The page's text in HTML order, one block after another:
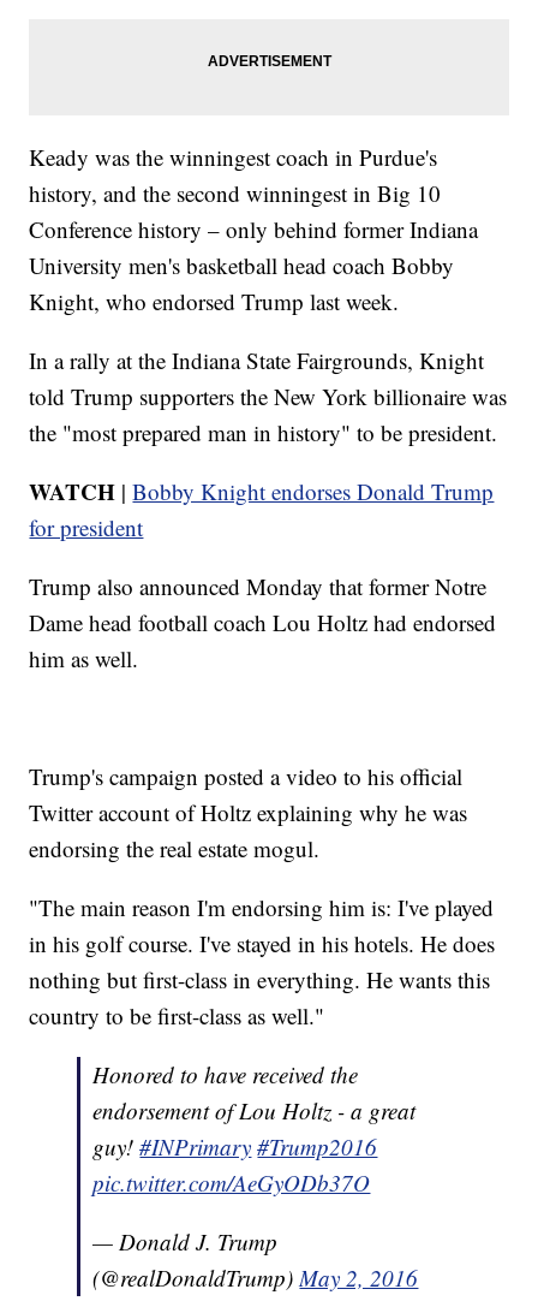
Keady was the winningest coach in Purdue's
history, and the second winningest in Big 10
Conference history – only behind former Indiana
University men's basketball head coach Bobby
Knight, who endorsed Trump last week.
In a rally at the Indiana State Fairgrounds, Knight
told Trump supporters the New York billionaire was
the "most prepared man in history" to be president.
WATCH |Bobby Knight endorses Donald Trump
for president
Trump also announced Monday that former Notre
Dame head football coach Lou Holtz had endorsed
him as well.
Trump's campaign posted a video to his official
Twitter account of Holtz explaining why he was
endorsing the real estate mogul.
"The main reason I'm endorsing him is: I've played
in his golf course. I've stayed in his hotels. He does
nothing but first-class in everything. He wants this
country to be first-class as well."
Honored to have received the
endorsement of Lou Holtz - a great
guy!#INPrimary #Trump2016
pic.twitter.com/AeGyODb37O
— Donald J. Trump
(@realDonaldTrump)May 2, 2016